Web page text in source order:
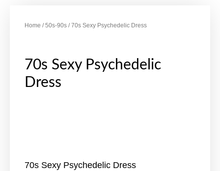
Home /50s-90s / 70s Sexy Psychedelic Dress
70s Sexy Psychedelic
Dress
70s Sexy Psychedelic Dress